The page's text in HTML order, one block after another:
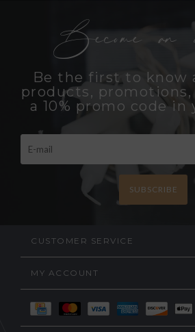
Become an
Be the first to know
products, promotions,
a 10% promo code in
SUBSCRIBE
CUSTOMER SERVICE
MY ACCOUNT